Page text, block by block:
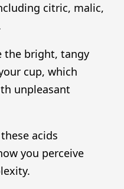
citric, malic,
the bright, tangy
cup, which
unpleasant
acids
you perceive